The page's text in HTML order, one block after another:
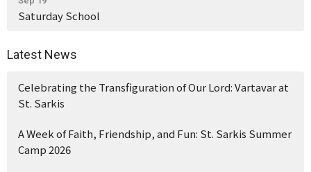
Saturday School
Latest News
Celebrating the Transfiguration of Our Lord: Vartavar at
St. Sarkis
A Week of Faith, Friendship, and Fun: St. Sarkis Summer
Camp 2026